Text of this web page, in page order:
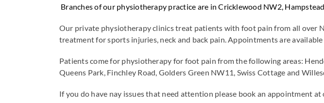
Branches of our physiotherapy practice are in Cricklewood NW2,
Our private physiotherapy clinics treat patients with foot pain from all over
treatment for sports injuries, neck and back pain. Appointments are
Patients come for physiotherapy for foot pain from the following areas:
Queens Park, Finchley Road, Golders Green NW11, Swiss Cottage and
If you do have nay issues that need attention please book an appointment